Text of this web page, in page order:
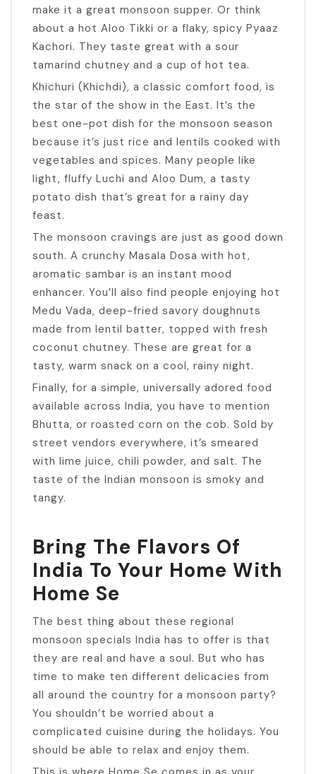
make it a great monsoon supper. Or think
about a hot Aloo Tikki or a flaky, spicy Pyaaz
Kachori. They taste great with a sour
tamarind chutney and a cup of hot tea.
Khichuri (Khichdi), a classic comfort food, is
the star of the show in the East. It’s the
best one-pot dish for the monsoon season
because it’s just rice and lentils cooked with
vegetables and spices. Many people like
light, fluffy Luchi and Aloo Dum, a tasty
potato dish that’s great for a rainy day
feast.
The monsoon cravings are just as good down
south. A crunchy Masala Dosa with hot,
aromatic sambar is an instant mood
enhancer. You’ll also find people enjoying hot
Medu Vada, deep-fried savory doughnuts
made from lentil batter, topped with fresh
coconut chutney. These are great for a
tasty, warm snack on a cool, rainy night.
Finally, for a simple, universally adored food
available across India, you have to mention
Bhutta, or roasted corn on the cob. Sold by
street vendors everywhere, it’s smeared
with lime juice, chili powder, and salt. The
taste of the Indian monsoon is smoky and
tangy.
Bring The Flavors Of
India To Your Home With
Home Se
The best thing about these regional
monsoon specials India has to offer is that
they are real and have a soul. But who has
time to make ten different delicacies from
all around the country for a monsoon party?
You shouldn’t be worried about a
complicated cuisine during the holidays. You
should be able to relax and enjoy them.